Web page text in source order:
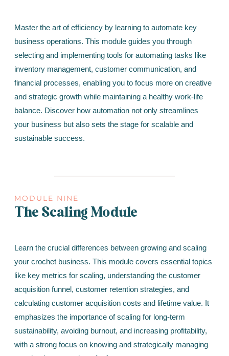
Master the art of efficiency by learning to automate key
business operations. This module guides you through
selecting and implementing tools for automating tasks like
inventory management, customer communication, and
financial processes, enabling you to focus more on creative
and strategic growth while maintaining a healthy work-life
balance. Discover how automation not only streamlines
your business but also sets the stage for scalable and
sustainable success.
MODULE NINE
The Scaling Module
Learn the crucial differences between growing and scaling
your crochet business. This module covers essential topics
like key metrics for scaling, understanding the customer
acquisition funnel, customer retention strategies, and
calculating customer acquisition costs and lifetime value. It
emphasizes the importance of scaling for long-term
sustainability, avoiding burnout, and increasing profitability,
with a strong focus on knowing and strategically managing